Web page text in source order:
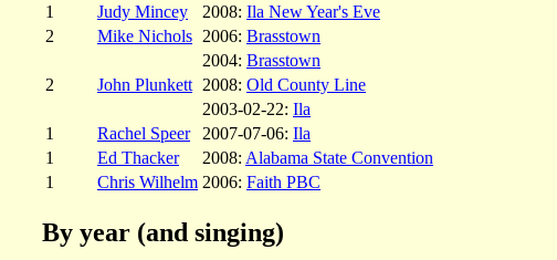
1
Judy Mincey 2008: Ila New Year's Eve
2
Mike Nichols 2006: Brasstown
2004: Brasstown
2
John Plunkett 2008: Old County Line
2003-02-22: Ila
1
Rachel Speer 2007-07-06: Ila
1
Ed Thacker 2008: Alabama State Convention
1
Chris Wilhelm 2006: Faith PBC
By year (and singing)